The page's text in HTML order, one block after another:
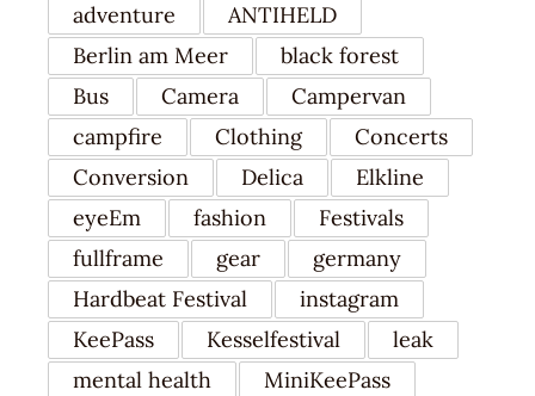
adventure
ANTIHELD
Berlin am Meer
black forest
Bus
Camera
Campervan
campfire
Clothing
Concerts
Conversion
Delica
Elkline
eyeEm
fashion
Festivals
fullframe
gear
germany
Hardbeat Festival
instagram
KeePass
Kesselfestival
leak
mental health
MiniKeePass